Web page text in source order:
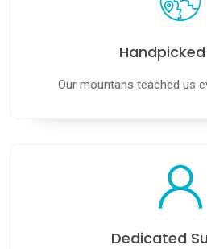
Our mountans teached us
Dedicated